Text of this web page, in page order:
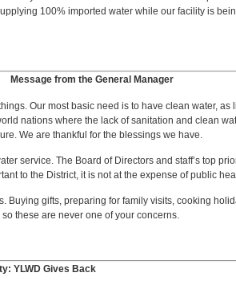
100% imported water while our facility is
Message from the General Manager
Our most basic need is to have clean water,
nations where the lack of sanitation and clean
We are thankful for the blessings we have.
service. The Board of Directors and staff’s top
to the District, it is not at the expense of public
gifts, preparing for family visits, cooking
these are never one of your concerns.
YLWD Gives Back